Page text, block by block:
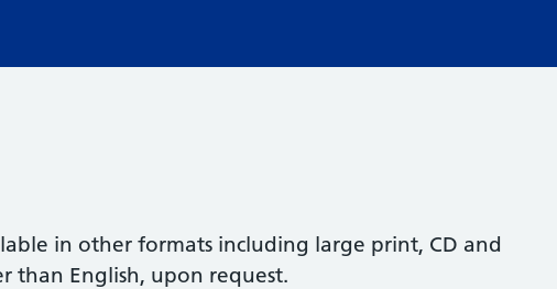
in other formats including large print, CD and
than English, upon request.